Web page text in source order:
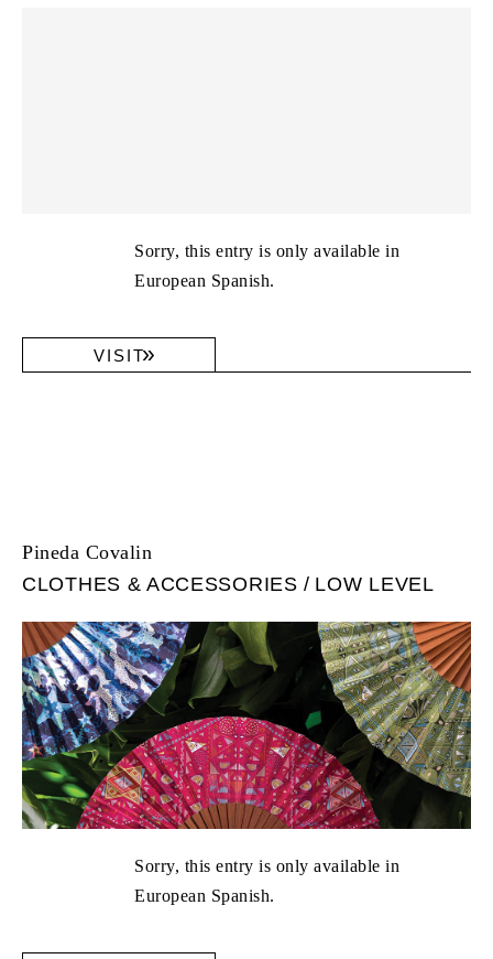
Sorry, this entry is only available in
European Spanish.
VISIT
Pineda Covalin
CLOTHES & ACCESSORIES
LOW LEVEL
Sorry, this entry is only available in
European Spanish.